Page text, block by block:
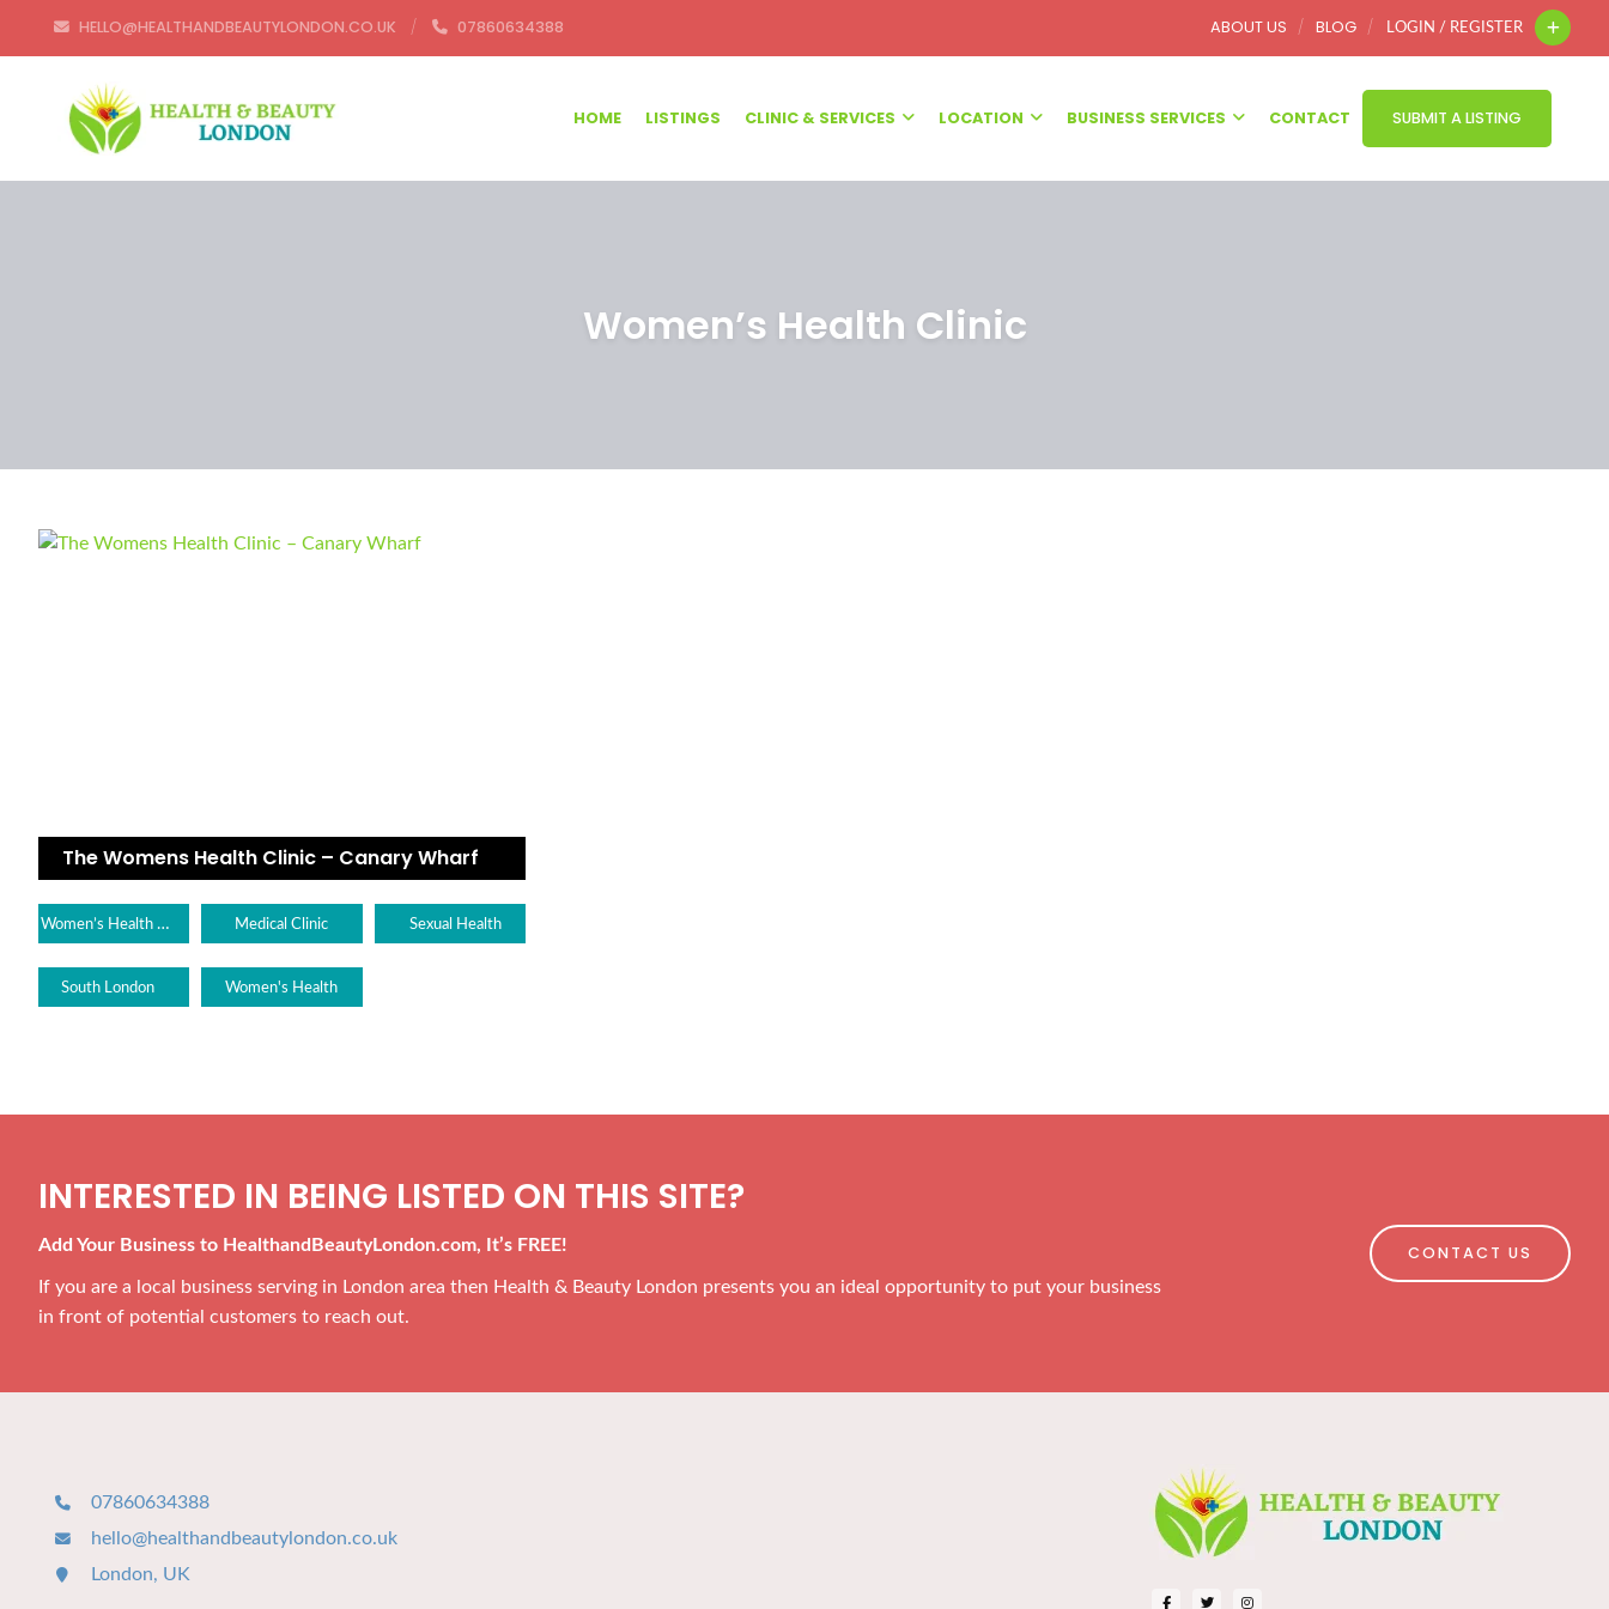
HELLO@HEALTHANDBEAUTYLONDON.CO.UK 07860634388 ABOUT US BLOG LOGIN / REGISTER
HOME LISTINGS CLINIC & SERVICES LOCATION BUSINESS SERVICES CONTACT SUBMIT A LISTING
Women’s Health Clinic
The Womens Health Clinic – Canary Wharf
Women’s Health Clinic Medical Clinic Sexual Health
South London Women's Health
INTERESTED IN BEING LISTED ON THIS SITE?
Add Your Business to HealthandBeautyLondon.com, It’s FREE!
If you are a local business serving in London area then Health & Beauty London presents you an ideal opportunity to put your business
in front of potential customers to reach out.
CONTACT US
07860634388
hello@healthandbeautylondon.co.uk
London, UK